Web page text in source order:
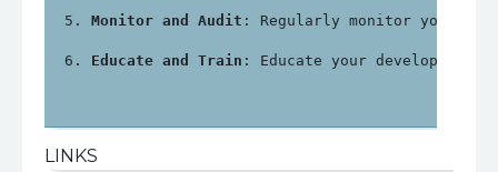
Monitor and Audit : Regularly monitor your
Educate and Train : Educate your
LINKS